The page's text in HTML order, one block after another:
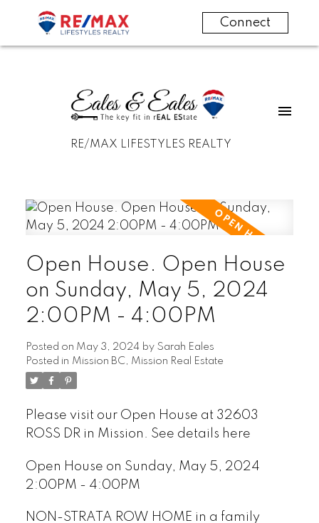
Connect
RE/MAX LIFESTYLES REALTY
Open House. Open House
on Sunday, May 5, 2024
2:00PM - 4:00PM
Posted on May 3, 2024 by Sarah Eales
Posted in Mission BC, Mission Real Estate
Please visit our Open House at 32603
ROSS DR in Mission. See details here
Open House on Sunday, May 5, 2024
2:00PM - 4:00PM
NON-STRATA ROW HOME in a family